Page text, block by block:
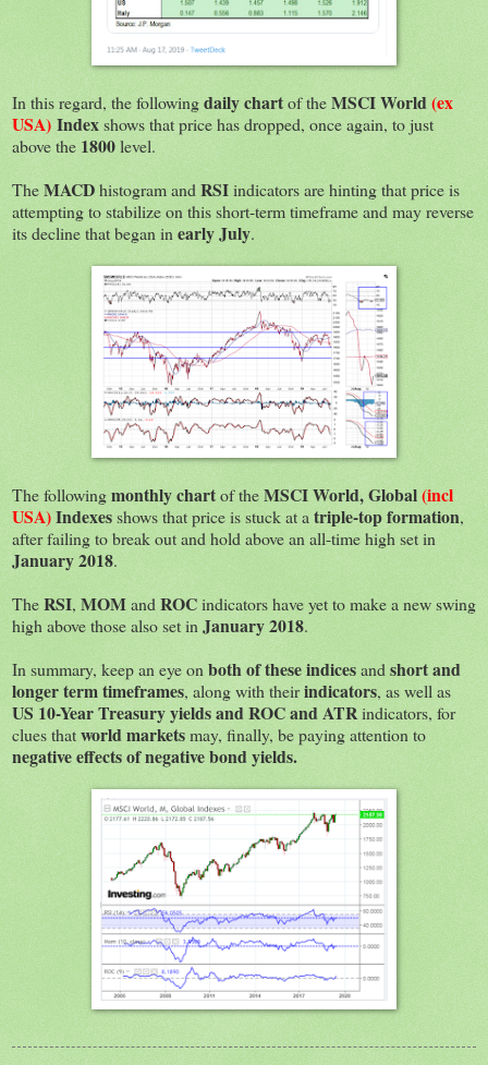
In this regard, the followingdaily chartof theMSCI World(ex
USA) Indexshows that price has dropped, once again, to just
above the 1800level.
TheMACDhistogram and RSIindicators are hinting that price is
attempting to stabilize on this short-term timeframe and may reverse
its decline that began in early July.
The followingmonthly chartof theMSCI World, Global(incl
USA)Indexesshows that price is stuck at a triple-top formation,
after failing to break out and hold above an all-time high set in
January 2018.
TheRSI, MOMand ROCindicators have yet to make a new swing
high above those also set in January 2018.
In summary, keep an eye on both of these indicesand short and
longer term timeframes, along with theirindicators, as well as
US 10-Year Treasury yields and ROC and ATRindicators, for
clues thatworld marketsmay, finally, be paying attention to
negative effects of negative bond yields.